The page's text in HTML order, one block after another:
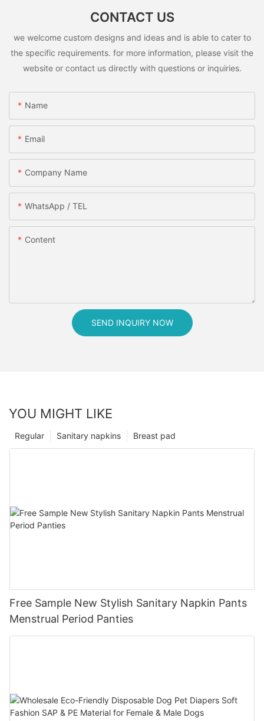
CONTACT US
we welcome custom designs and ideas and is able to cater to
the specific requirements. for more information, please visit the
website or contact us directly with questions or inquiries.
Name
Email
Company Name
WhatsApp / TEL
Content
SEND INQUIRY NOW
YOU MIGHT LIKE
Breast pad
Sanitary napkins
Regular
Free Sample New Stylish Sanitary Napkin Pants
Menstrual Period Panties